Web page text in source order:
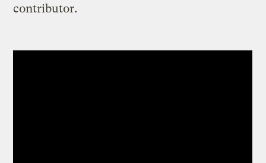
contributor.